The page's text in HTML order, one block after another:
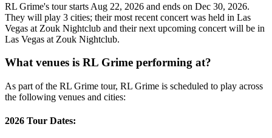
RL Grime's tour starts Aug 22, 2026 and ends on Dec 30, 2026.
They will play 3 cities; their most recent concert was held in Las
Vegas at Zouk Nightclub and their next upcoming concert will be in
Las Vegas at Zouk Nightclub.
What venues is RL Grime performing at?
As part of the RL Grime tour, RL Grime is scheduled to play across
the following venues and cities:
2026 Tour Dates: